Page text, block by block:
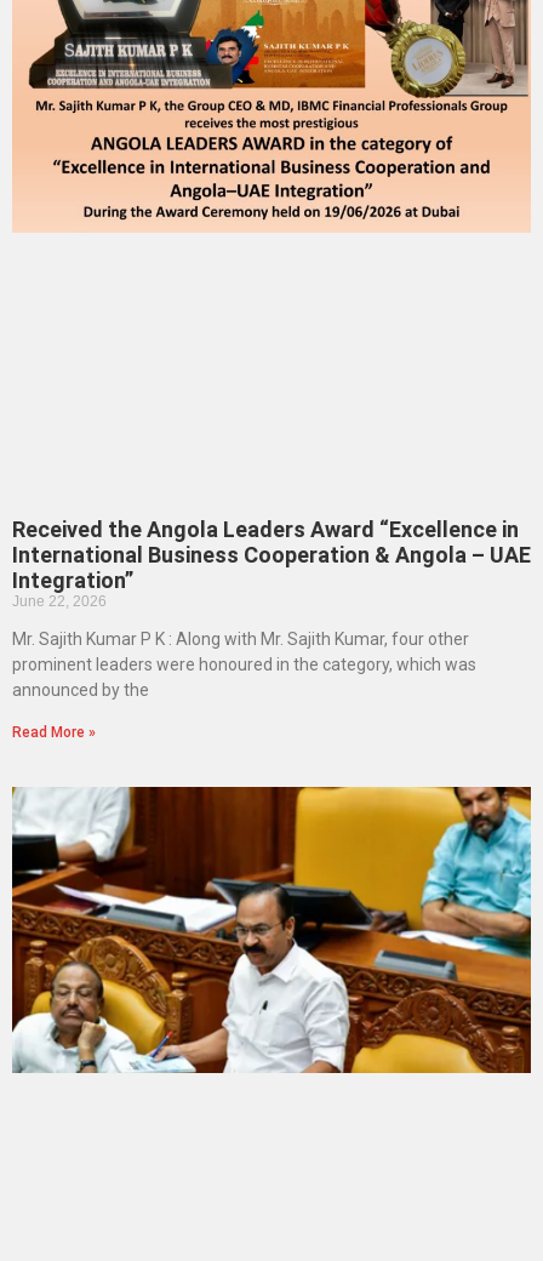
Received the Angola Leaders Award “Excellence in
International Business Cooperation & Angola – UAE
Integration”
June 22, 2026
Mr. Sajith Kumar P K : Along with Mr. Sajith Kumar, four other
prominent leaders were honoured in the category, which was
announced by the
Read More »